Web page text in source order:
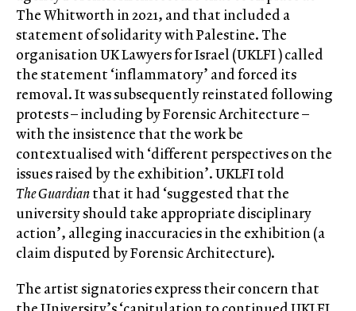
The Whitworth in 2021, and that included a
statement of solidarity with Palestine. The
organisation UK Lawyers for Israel (UKLFI ) called
the statement ‘inflammatory’ and forced its
removal. It was subsequently reinstated following
protests – including by Forensic Architecture –
with the insistence that the work be
contextualised with ‘different perspectives on the
issues raised by the exhibition’. UKLFI told
TheGuardianthat it had ‘suggested that the
university should take appropriate disciplinary
action’, alleging inaccuracies in the exhibition (a
claim disputed by Forensic Architecture).
The artist signatories express their concern that